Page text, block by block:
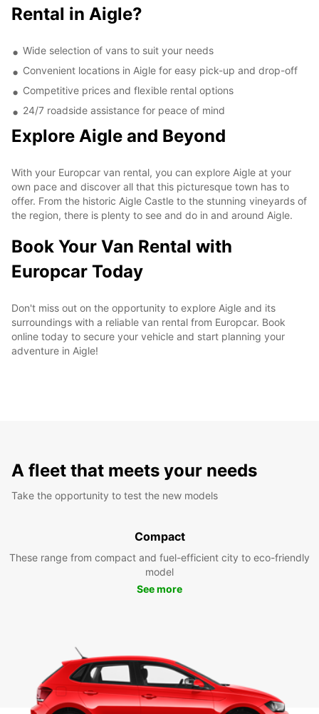
Rental in Aigle?
Wide selection of vans to suit your needs
Convenient locations in Aigle for easy pick-up and drop-off
Competitive prices and flexible rental options
24/7 roadside assistance for peace of mind
Explore Aigle and Beyond
With your Europcar van rental, you can explore Aigle at your
own pace and discover all that this picturesque town has to
offer. From the historic Aigle Castle to the stunning vineyards of
the region, there is plenty to see and do in and around Aigle.
Book Your Van Rental with
Europcar Today
Don't miss out on the opportunity to explore Aigle and its
surroundings with a reliable van rental from Europcar. Book
online today to secure your vehicle and start planning your
adventure in Aigle!
A fleet that meets your needs
Take the opportunity to test the new models
Compact
These range from compact and fuel-efficient city to eco-friendly
model
See more